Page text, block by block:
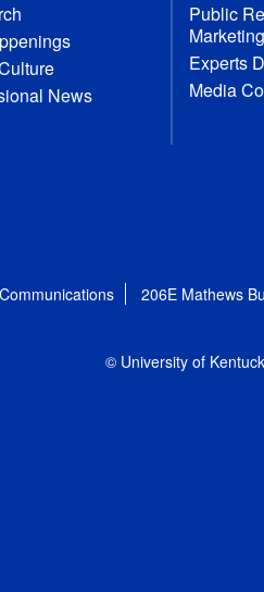
News
Public
Marketing
Experts
Media
206E Mathews
© University of